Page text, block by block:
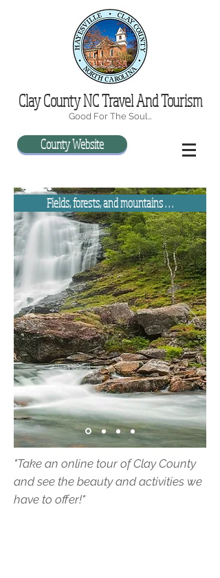
Clay County NC Travel And Tourism
Good For The Soul…
County Website
Fields, forests, and mountains . . .
"Take an online tour of Clay County
and see the beauty and activities we
have to offer!"